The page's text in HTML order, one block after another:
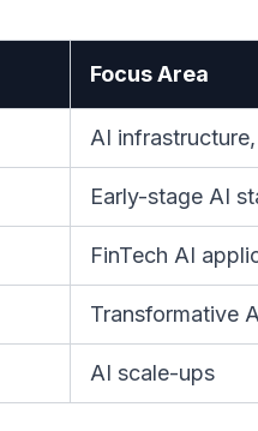
Focus Area
AI
Early-stage AI
FinTech AI
Transformative
AI scale-ups